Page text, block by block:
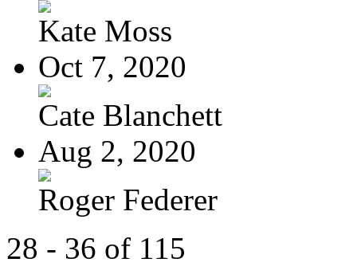
Kate Moss
Oct 7, 2020
Cate Blanchett
Aug 2, 2020
Roger Federer
28 - 36 of 115